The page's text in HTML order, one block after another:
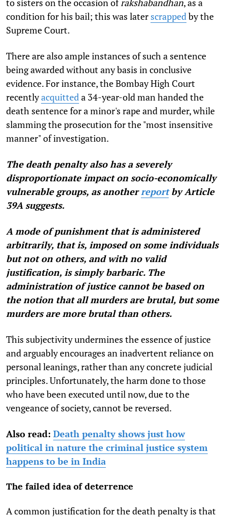
to sisters on the occasion ofrakshabandhan, as a
condition for his bail; this was later scrappedby the
Supreme Court.
There are also ample instances of such a sentence
being awarded without any basis in conclusive
evidence. For instance, the Bombay High Court
recentlyacquitteda 34-year-old man handed the
death sentence for a minor's rape and murder, while
slamming the prosecution for the "most insensitive
manner" of investigation.
The death penalty also has a severely
disproportionate impact on socio-economically
vulnerable groups, asanotherreportby Article
39Asuggests.
A mode of punishment that is administered
arbitrarily, that is, imposed on some individuals
but not on others, and with no valid
justification, is simply barbaric. The
administration of justice cannot be based on
the notion that all murders are brutal, but some
murders are more brutal than others.
This subjectivity undermines the essence of justice
and arguably encourages an inadvertent reliance on
personal leanings, rather than any concrete judicial
principles. Unfortunately, the harm done to those
who have been executed until now, due to the
vengeance of society, cannot be reversed.
Also read: Death penalty shows just how
political in nature the criminal justice system
happens to be in India
The failed idea of deterrence
A common justification for the death penalty is that